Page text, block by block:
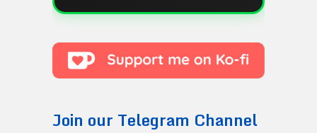
Join our Telegram Channel